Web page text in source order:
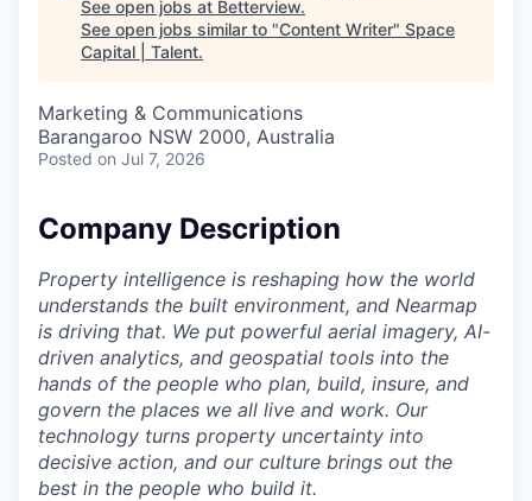
See open jobs at Betterview.
See open jobs similar to "Content Writer" Space
Capital | Talent.
Marketing & Communications
Barangaroo NSW 2000, Australia
Posted on Jul 7, 2026
Company Description
Property intelligence is reshaping how the world
understands the built environment, and Nearmap
is driving that. We put powerful aerial imagery, AI-
driven analytics, and geospatial tools into the
hands of the people who plan, build, insure, and
govern the places we all live and work. Our
technology turns property uncertainty into
decisive action, and our culture brings out the
best in the people who build it.